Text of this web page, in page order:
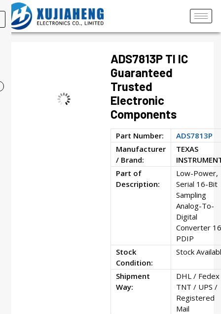
ADS7813P TI IC
Guaranteed
Trusted
Electronic
Components
Part Number:
ADS7813P
Manufacturer
/ Brand:
TEXAS
Part of
Description:
Low-Power,
Serial 16-Bit
Sampling
Analog-To-
Digital
Converter
PDIP
Stock
Condition:
Stock
Shipment
Way:
DHL /
TNT / UPS /
Registered
Mail